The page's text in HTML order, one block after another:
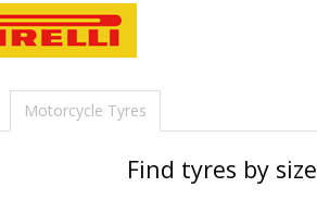
Motorcycle Tyres
Find tyres by size